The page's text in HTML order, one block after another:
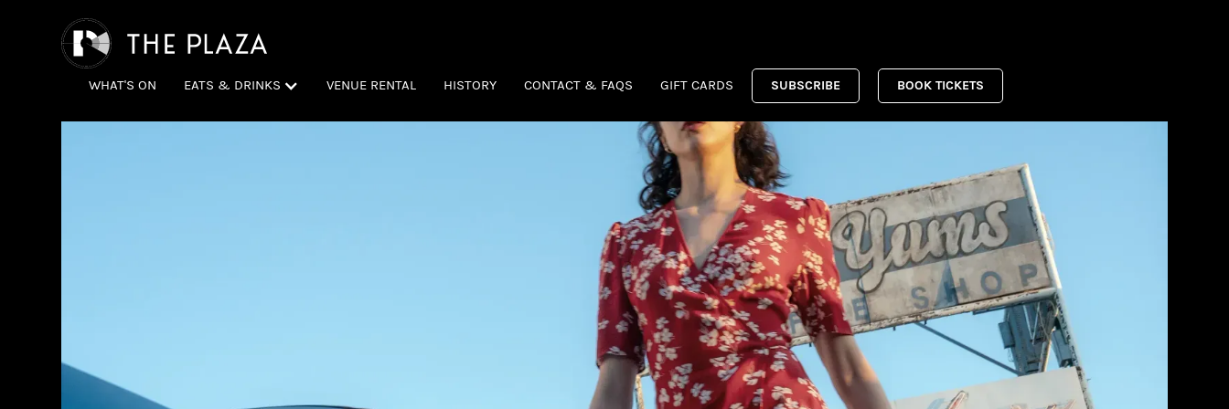
WHAT'S ON EATS & DRINKS VENUE RENTAL HISTORY CONTACT & FAQS GIFT CARDS SUBSCRIBE BOOK TICKETS